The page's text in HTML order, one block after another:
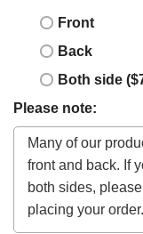
Front
Back
Both side
Please note: